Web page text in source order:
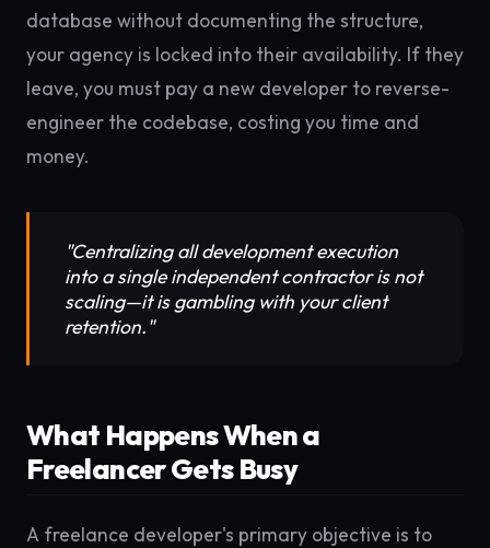
database without documenting the structure,
your agency is locked into their availability. If they
leave, you must pay a new developer to reverse-
engineer the codebase, costing you time and
money.
"Centralizing all development execution
into a single independent contractor is not
scaling—it is gambling with your client
retention."
What Happens When a
Freelancer Gets Busy
A freelance developer's primary objective is to